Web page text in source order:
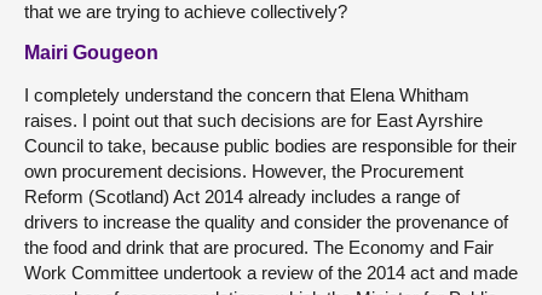
that we are trying to achieve collectively?
Mairi Gougeon
I completely understand the concern that Elena Whitham
raises. I point out that such decisions are for East Ayrshire
Council to take, because public bodies are responsible for their
own procurement decisions. However, the Procurement
Reform (Scotland) Act 2014 already includes a range of
drivers to increase the quality and consider the provenance of
the food and drink that are procured. The Economy and Fair
Work Committee undertook a review of the 2014 act and made